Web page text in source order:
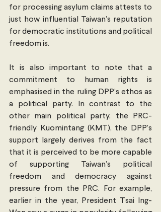
for processing asylum claims attests to
just how influential Taiwan’s reputation
for democratic institutions and political
freedom is.
It is also important to note that a
commitment to human rights is
emphasised in the ruling DPP’s ethos as
a political party. In contrast to the
other main political party, the PRC-
friendly Kuomintang (KMT), the DPP’s
support largely derives from the fact
that it is perceived to be more capable
of supporting Taiwan’s political
freedom and democracy against
pressure from the PRC. For example,
earlier in the year, President Tsai Ing-